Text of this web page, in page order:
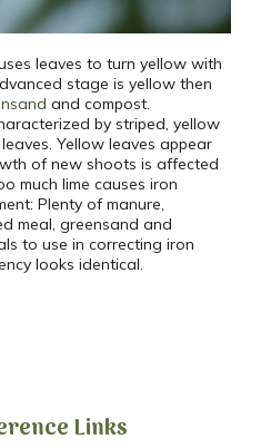
leaves to turn yellow with
stage is yellow then
and compost.
by striped, yellow
Yellow leaves appear
of new shoots is affected
much lime causes iron
Plenty of manure,
meal, greensand and
to use in correcting iron
looks identical.
Links